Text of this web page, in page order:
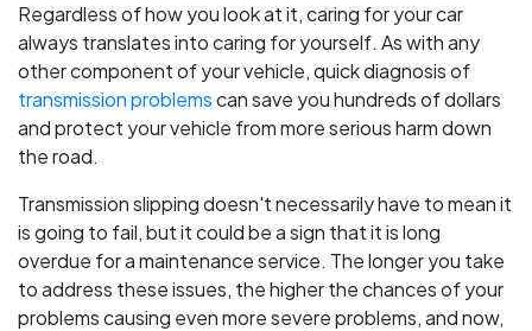
Regardless of how you look at it, caring for your car
always translates into caring for yourself. As with any
other component of your vehicle, quick diagnosis of
transmission problemscan save you hundreds of dollars
and protect your vehicle from more serious harm down
the road.
Transmission slipping doesn't necessarily have to mean it
is going to fail, but it could be a sign that it is long
overdue for a maintenance service. The longer you take
to address these issues, the higher the chances of your
problems causing even more severe problems, and now,